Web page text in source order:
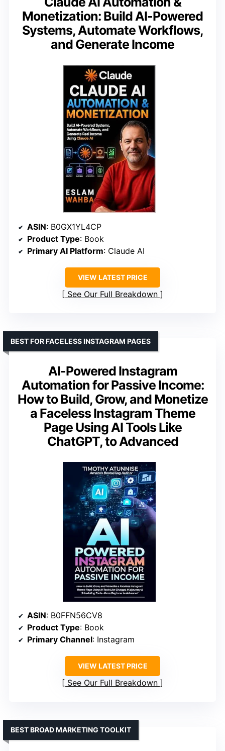
Monetization: Build AI-Powered
Systems, Automate Workflows,
and Generate Income
ASIN: B0GX1YL4CP
Product Type: Book
Primary AI Platform: Claude AI
VIEW LATEST PRICE
See Our Full Breakdown
AI-Powered Instagram
Automation for Passive Income:
How to Build, Grow, and Monetize
a Faceless Instagram Theme
Page Using AI Tools Like
ChatGPT, to Advanced
BEST FOR FACELESS INSTAGRAM PAGES
ASIN: B0FFN56CV8
Product Type: Book
Primary Channel: Instagram
VIEW LATEST PRICE
See Our Full Breakdown
BEST BROAD MARKETING TOOLKIT